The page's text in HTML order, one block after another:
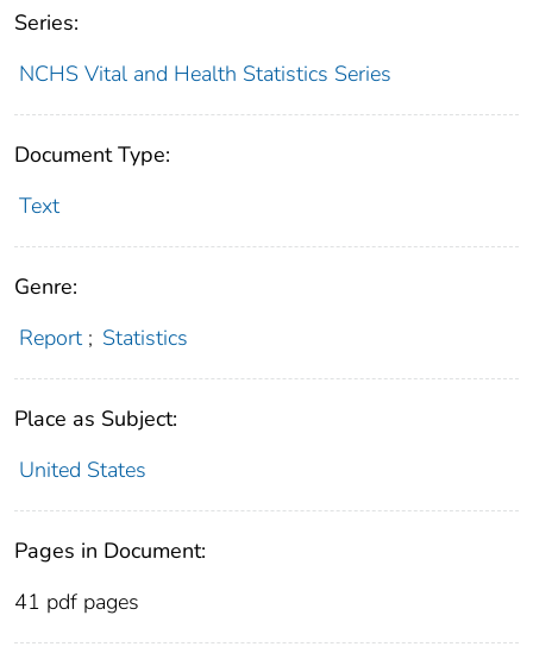
Series:
NCHS Vital and Health Statistics Series
Document Type:
Text
Genre:
Report ; Statistics
Place as Subject:
United States
Pages in Document:
41 pdf pages